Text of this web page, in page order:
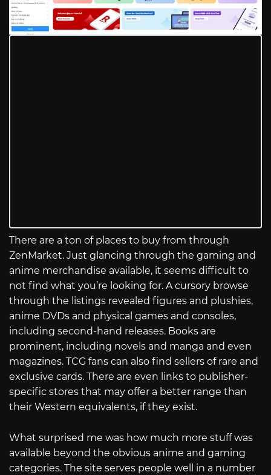
There are a ton of places to buy from through
ZenMarket. Just glancing through the gaming and
anime merchandise available, it seems difficult to
not find what you’re looking for. A cursory browse
through the listings revealed figures and plushies,
anime DVDs and physical games and consoles,
including second-hand releases. Books are
prominent, including novels and manga and even
magazines. TCG fans can also find sellers of rare and
exclusive cards. There are even links to publisher-
specific stores that may offer a better range than
their Western equivalents, if they exist.
What surprised me was how much more stuff was
available beyond the obvious anime and gaming
categories. The site serves people well in a number